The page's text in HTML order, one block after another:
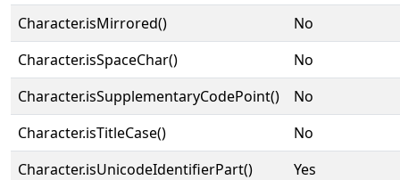
Character.isMirrored()
No
Character.isSpaceChar()
No
Character.isSupplementaryCodePoint()
No
Character.isTitleCase()
No
Character.isUnicodeIdentifierPart()
Yes